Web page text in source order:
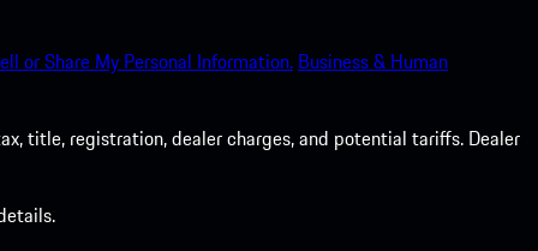
or Share My Personal Information. Business & Human
title, registration, dealer charges, and potential tariffs. Dealer